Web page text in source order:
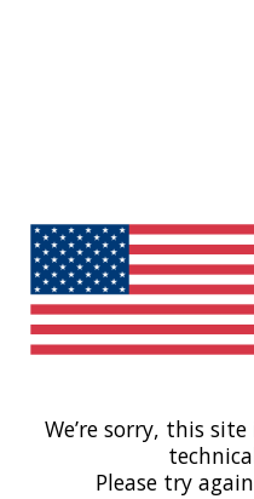
We’re sorry, this
Please try